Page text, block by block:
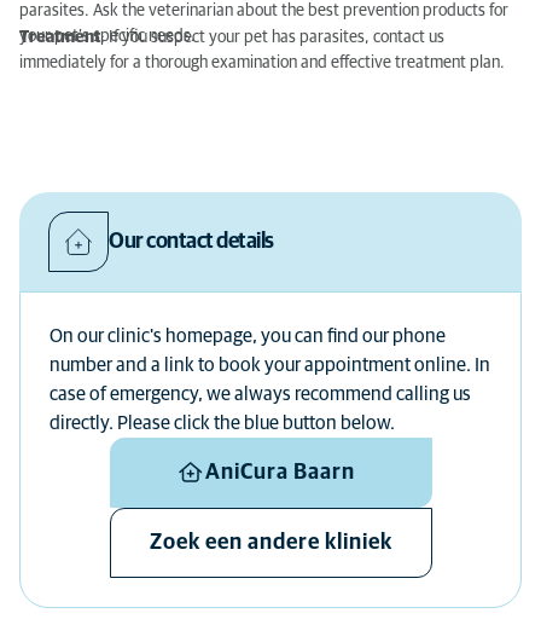
parasites. Ask the veterinarian about the best prevention products for
your pet’s specific needs.
Treatment: If you suspect your pet has parasites, contact us
immediately for a thorough examination and effective treatment plan.
Our contact details
On our clinic's homepage, you can find our phone
number and a link to book your appointment online. In
case of emergency, we always recommend calling us
directly. Please click the blue button below.
AniCura Baarn
Zoek een andere kliniek